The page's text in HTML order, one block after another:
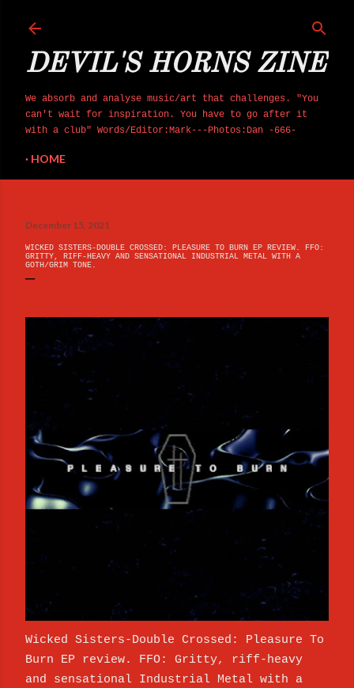
DEVIL'S HORNS ZINE
We absorb and analyse music/art that challenges. "You
can't wait for inspiration. You have to go after it
with a club" Words/Editor:Mark---Photos:Dan -666-
HOME
December 15, 2021
WICKED SISTERS-DOUBLE CROSSED: PLEASURE TO BURN EP REVIEW. FFO:
GRITTY, RIFF-HEAVY AND SENSATIONAL INDUSTRIAL METAL WITH A
GOTH/GRIM TONE.
Wicked Sisters-Double Crossed: Pleasure To
Burn EP review. FFO: Gritty, riff-heavy
and sensational Industrial Metal with a